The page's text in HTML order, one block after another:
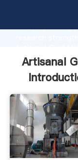
Grasping strong
the value and
Artisanal